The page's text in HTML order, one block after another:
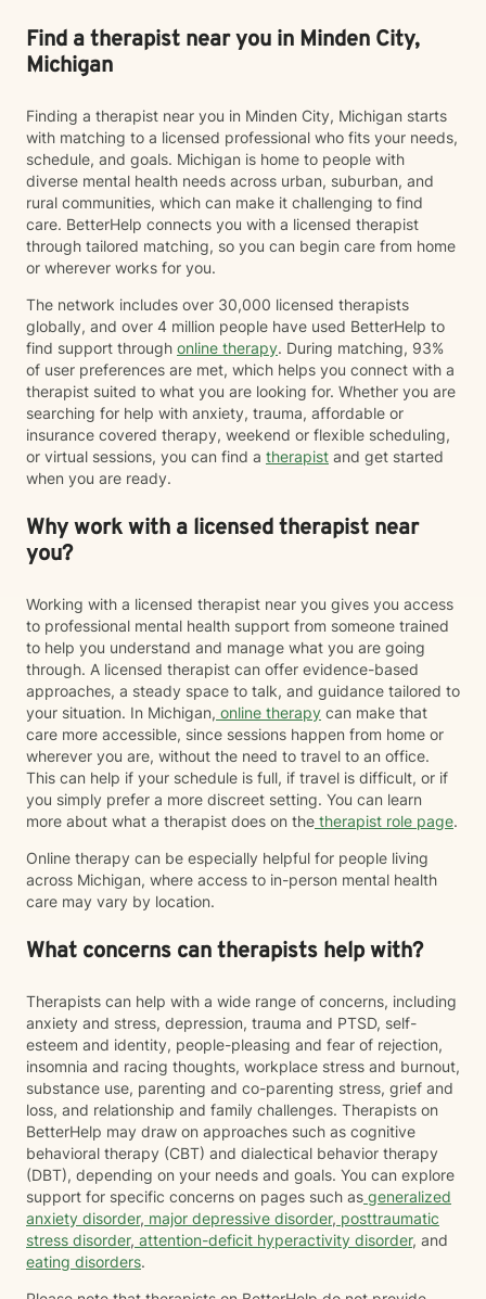
Find a therapist near you in Minden City,
Michigan
Finding a therapist near you in Minden City, Michigan starts
with matching to a licensed professional who fits your needs,
schedule, and goals. Michigan is home to people with
diverse mental health needs across urban, suburban, and
rural communities, which can make it challenging to find
care. BetterHelp connects you with a licensed therapist
through tailored matching, so you can begin care from home
or wherever works for you.
The network includes over 30,000 licensed therapists
globally, and over 4 million people have used BetterHelp to
find support through online therapy. During matching, 93%
of user preferences are met, which helps you connect with a
therapist suited to what you are looking for. Whether you are
searching for help with anxiety, trauma, affordable or
insurance covered therapy, weekend or flexible scheduling,
or virtual sessions, you can find a therapist and get started
when you are ready.
Why work with a licensed therapist near
you?
Working with a licensed therapist near you gives you access
to professional mental health support from someone trained
to help you understand and manage what you are going
through. A licensed therapist can offer evidence-based
approaches, a steady space to talk, and guidance tailored to
your situation. In Michigan, online therapy can make that
care more accessible, since sessions happen from home or
wherever you are, without the need to travel to an office.
This can help if your schedule is full, if travel is difficult, or if
you simply prefer a more discreet setting. You can learn
more about what a therapist does on the therapist role page.
Online therapy can be especially helpful for people living
across Michigan, where access to in-person mental health
care may vary by location.
What concerns can therapists help with?
Therapists can help with a wide range of concerns, including
anxiety and stress, depression, trauma and PTSD, self-
esteem and identity, people-pleasing and fear of rejection,
insomnia and racing thoughts, workplace stress and burnout,
substance use, parenting and co-parenting stress, grief and
loss, and relationship and family challenges. Therapists on
BetterHelp may draw on approaches such as cognitive
behavioral therapy (CBT) and dialectical behavior therapy
(DBT), depending on your needs and goals. You can explore
support for specific concerns on pages such as generalized
anxiety disorder, major depressive disorder, posttraumatic
stress disorder, attention-deficit hyperactivity disorder, and
eating disorders.